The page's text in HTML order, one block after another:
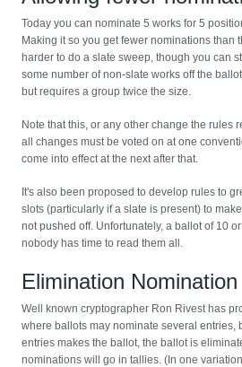
Today you can nominate 5 works for 5
Making it so you get fewer nominations than
harder to do a slate sweep, though you can
some number of non-slate works off the
but requires a group twice the size.
Note that this, or any other change the rules
all changes must be voted on at one
come into effect at the next after that.
It's also been proposed to develop rules to
slots (particularly if a slate is present) to
not pushed off. Unfortunately, a ballot of 10
nobody has time to read them all.
Elimination Nomination
Well known cryptographer Ron Rivest has
where ballots may nominate several entries,
entries makes the ballot, the ballot is
nominations will go in tallies. (In one